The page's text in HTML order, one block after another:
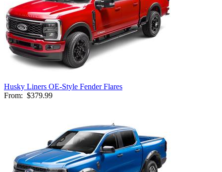
Husky Liners OE-Style Fender Flares
From: $379.99